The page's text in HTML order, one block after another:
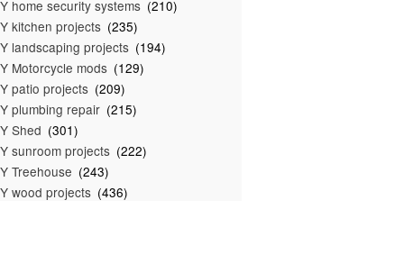
home security systems (210)
kitchen projects (235)
landscaping projects (194)
Motorcycle mods (129)
patio projects (209)
plumbing repair (215)
Shed (301)
sunroom projects (222)
Treehouse (243)
wood projects (436)